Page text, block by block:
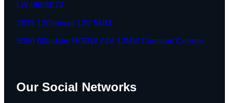
LW-0608E72
2835 120leds/m 12V 5MM
5050 60leds/m RGBW 24V 12MM Constant Current
Our Social Networks